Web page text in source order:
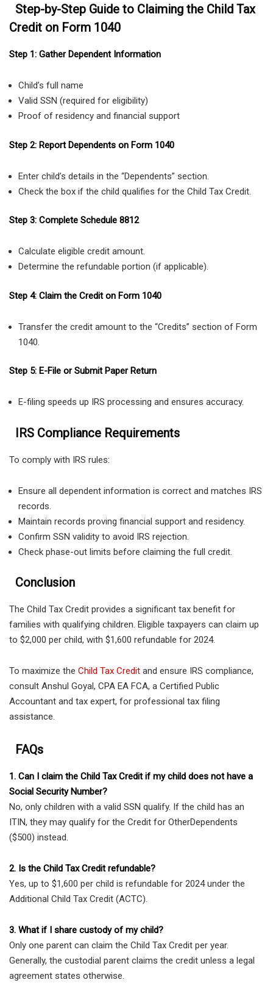
Step-by-Step Guide to Claiming the Child Tax
Credit on Form 1040
Step 1: Gather Dependent Information
Child’s full name
Valid SSN (required for eligibility)
Proof of residency and financial support
Step 2: Report Dependents on Form 1040
Enter child’s details in the “Dependents” section.
Check the box if the child qualifies for the Child Tax Credit.
Step 3: Complete Schedule 8812
Calculate eligible credit amount.
Determine the refundable portion (if applicable).
Step 4: Claim the Credit on Form 1040
Transfer the credit amount to the “Credits” section of Form
1040.
Step 5: E-File or Submit Paper Return
E-filing speeds up IRS processing and ensures accuracy.
IRS Compliance Requirements
To comply with IRS rules:
Ensure all dependent information is correct and matches IRS
records.
Maintain records proving financial support and residency.
Confirm SSN validity to avoid IRS rejection.
Check phase-out limits before claiming the full credit.
Conclusion
The Child Tax Credit provides a significant tax benefit for
families with qualifying children. Eligible taxpayers can claim up
to $2,000 per child, with $1,600 refundable for 2024.
To maximize the Child Tax Credit and ensure IRS compliance,
consult Anshul Goyal, CPA EA FCA, a Certified Public
Accountant and tax expert, for professional tax filing
assistance.
FAQs
1. Can I claim the Child Tax Credit if my child does not have a
Social Security Number?
No, only children with a valid SSN qualify. If the child has an
ITIN, they may qualify for the Credit for OtherDependents
($500) instead.
2. Is the Child Tax Credit refundable?
Yes, up to $1,600 per child is refundable for 2024 under the
Additional Child Tax Credit (ACTC).
3. What if I share custody of my child?
Only one parent can claim the Child Tax Credit per year.
Generally, the custodial parent claims the credit unless a legal
agreement states otherwise.